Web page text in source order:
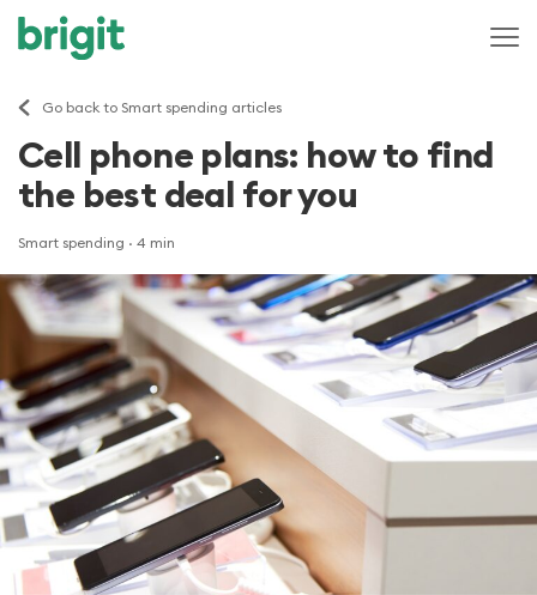
Go back to Smart spending articles
Cell phone plans: how to find
the best deal for you
Smart spending · 4 min